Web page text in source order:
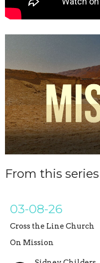
From this series
03-08-26
Cross the Line Church
On Mission